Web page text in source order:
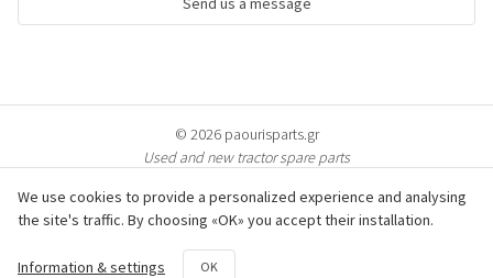
© 2026 paourisparts.gr
Used and new tractor spare parts
© All photos of the products are protected by copyright & are property of
paourisparts.gr. Copying is prosecuted.
We use cookies to provide a personalized experience and analysing
the site's traffic. By choosing «OK» you accept their installation.
Information & settings OK